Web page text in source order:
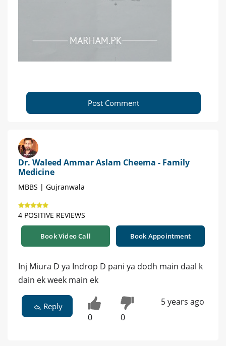
Post Comment
Dr. Waleed Ammar Aslam Cheema - Family
Medicine
MBBS | Gujranwala
4 POSITIVE REVIEWS
Book Video Call Book Appointment
Inj Miura D ya Indrop D pani ya dodh main daal k
dain ek week main ek
Reply
0 0
5 years ago